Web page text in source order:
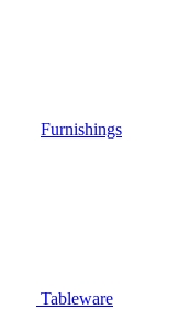
Furnishings
Tableware